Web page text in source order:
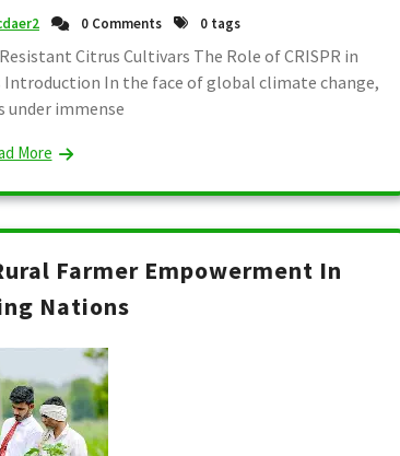
0 Comments 0 tags
Citrus Cultivars The Role of CRISPR in
In the face of global climate change,
under immense
More
Farmer Empowerment In
Nations